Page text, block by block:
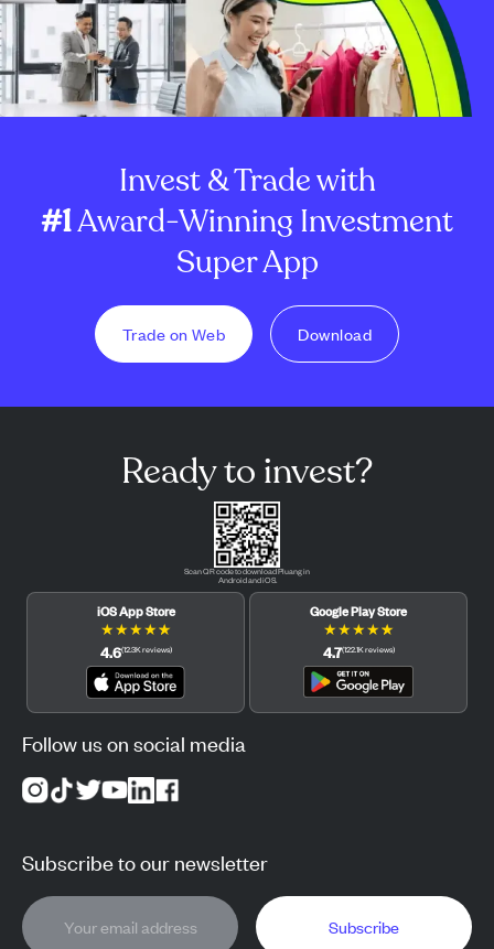
Invest & Trade with
#1Award-Winning Investment
Super App
Trade on Web Download
Ready to invest?
Scan QR code to download Pluang in
Android and iOS.
iOS App Store
★★★★★
4.6(12.3Kreviews)
Google Play Store
★★★★★
4.7(122.1Kreviews)
Follow us on social media
Subscribe to our newsletter
Subscribe